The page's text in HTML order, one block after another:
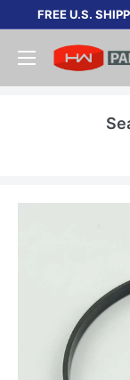
content
FREE U.S.